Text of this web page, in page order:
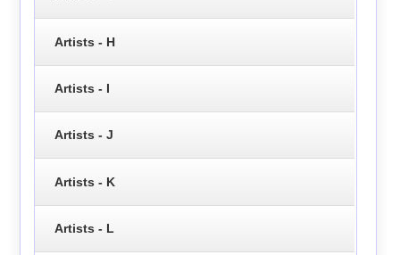
Artists - H
Artists - I
Artists - J
Artists - K
Artists - L